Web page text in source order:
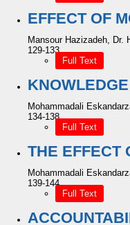
EFFECT OF
Mansour Hazizadeh, Dr.
129-133
Full Text
Mohammadali
134-138
Full Text
THE EFFECT
Mohammadali
139-144
Full Text